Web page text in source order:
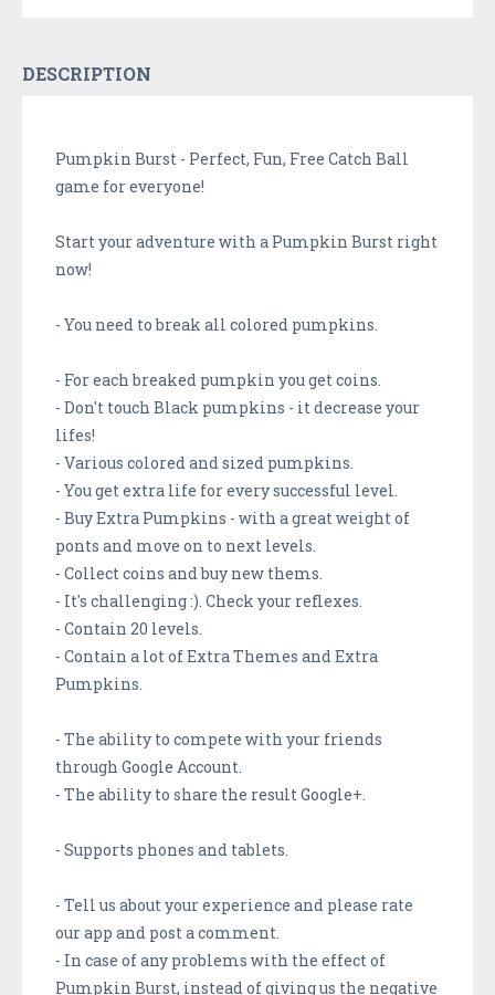
DESCRIPTION
Pumpkin Burst - Perfect, Fun, Free Catch Ball
game for everyone!
Start your adventure with a Pumpkin Burst right
now!
- You need to break all colored pumpkins.
- For each breaked pumpkin you get coins.
- Don't touch Black pumpkins - it decrease your
lifes!
- Various colored and sized pumpkins.
- You get extra life for every successful level.
- Buy Extra Pumpkins - with a great weight of
ponts and move on to next levels.
- Collect coins and buy new thems.
- It's challenging :). Check your reflexes.
- Contain 20 levels.
- Contain a lot of Extra Themes and Extra
Pumpkins.
- The ability to compete with your friends
through Google Account.
- The ability to share the result Google+.
- Supports phones and tablets.
- Tell us about your experience and please rate
our app and post a comment.
- In case of any problems with the effect of
Pumpkin Burst, instead of giving us the negative